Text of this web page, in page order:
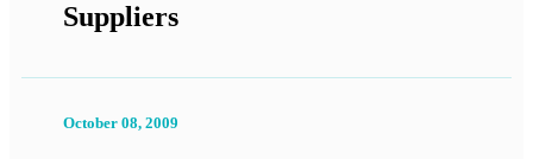
Suppliers
October 08, 2009